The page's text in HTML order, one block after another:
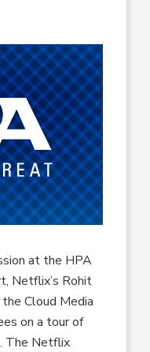
at the HPA
Netflix’s Rohit
the Cloud Media
on a tour of
The Netflix